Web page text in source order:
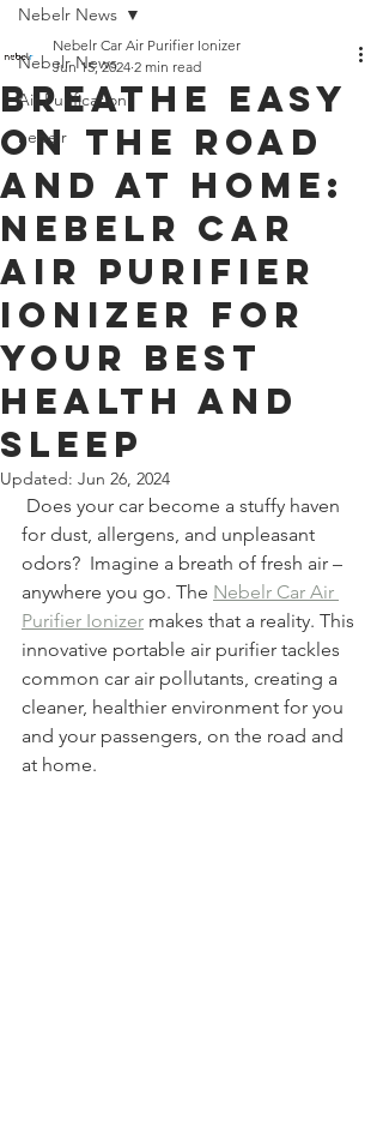
Nebelr News
Air Purification
nebelr
Nebelr News
Breathe Easy
on the Road
and at Home:
Nebelr Car
Air Purifier
Ionizer for
Your Best
Health and
Sleep
Nebelr Car Air Purifier Ionizer
Jun 15, 2024 2 min read
Updated: Jun 26, 2024
Does your car become a stuffy haven
for dust, allergens, and unpleasant
odors?  Imagine a breath of fresh air –
anywhere you go. The Nebelr Car Air
Purifier Ionizer makes that a reality. This
innovative portable air purifier tackles
common car air pollutants, creating a
cleaner, healthier environment for you
and your passengers, on the road and
at home.